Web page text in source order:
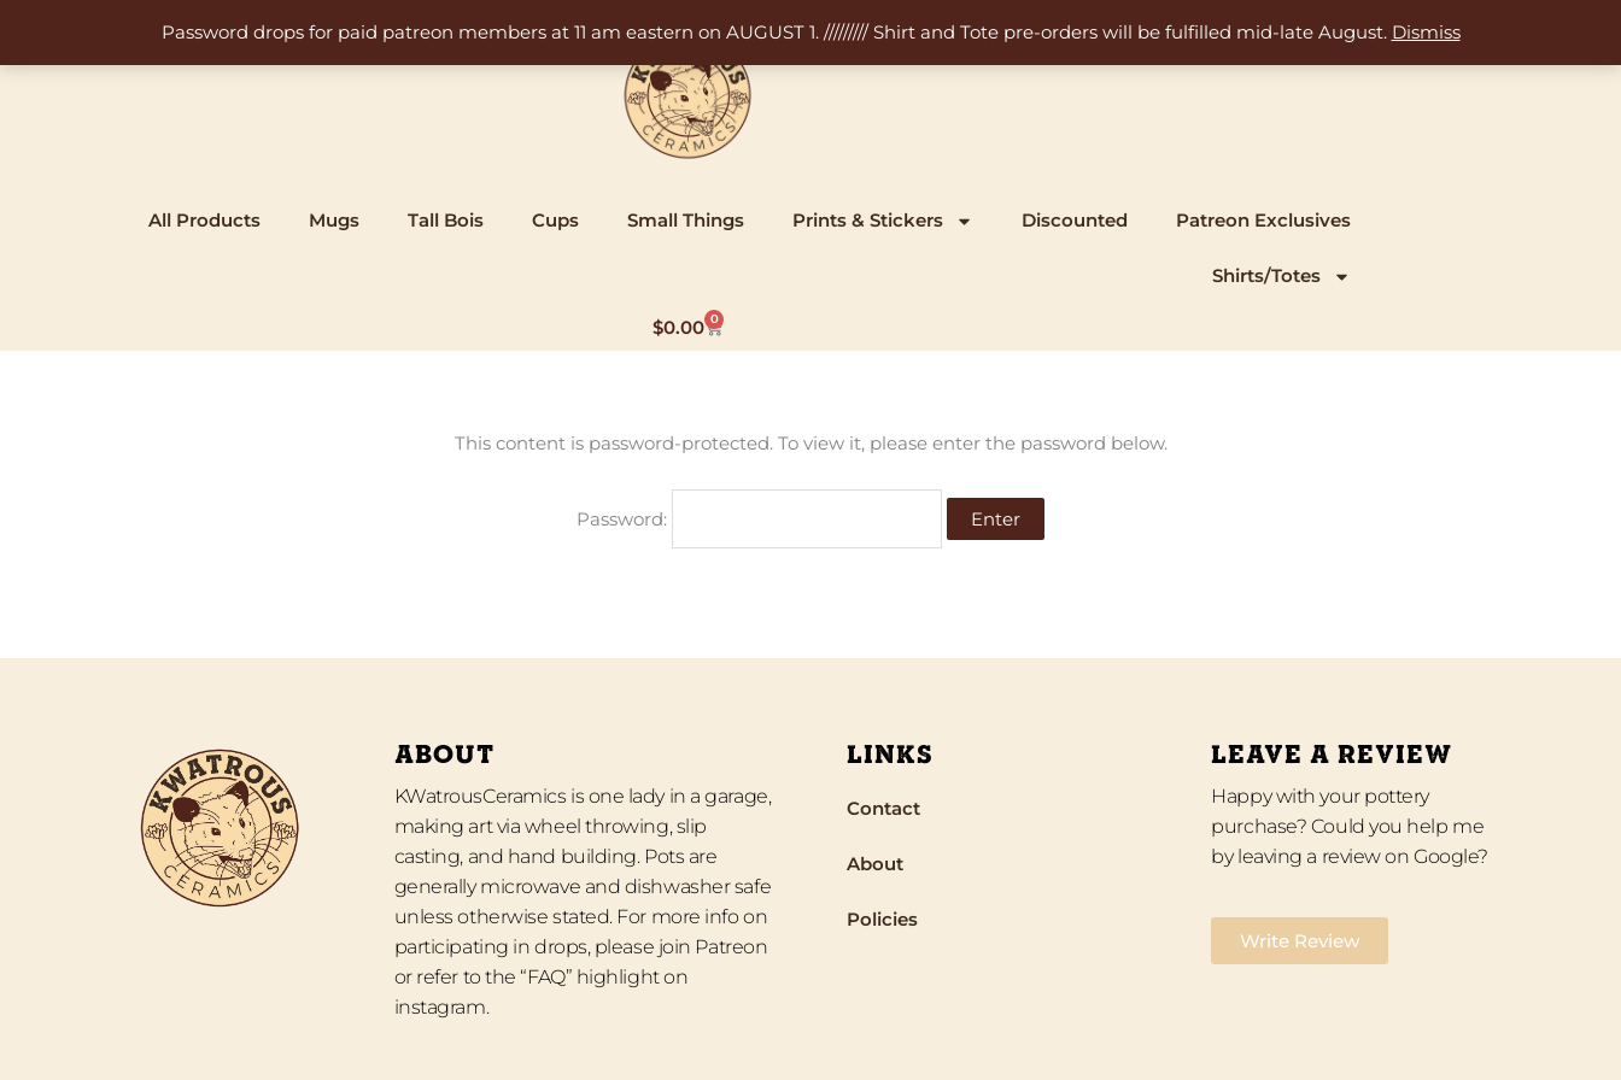
Password drops for paid patreon members at 11 am eastern on AUGUST 1. ///////// Shirt and Tote pre-orders will be fulfilled mid-late August. Dismiss
content
All Products Mugs Tall Bois Cups Small Things Prints & Stickers Discounted Patreon Exclusives
Shirts/Totes
$0.00 0
Cart
This content is password-protected. To view it, please enter the password below.
Password:
ABOUT
KWatrousCeramics is one lady in a garage,
making art via wheel throwing, slip
casting, and hand building. Pots are
generally microwave and dishwasher safe
unless otherwise stated. For more info on
participating in drops, please join Patreon
or refer to the “FAQ” highlight on
instagram.
LINKS
Contact
About
Policies
LEAVE A REVIEW
Happy with your pottery
purchase? Could you help me
by leaving a review on Google?
Write Review